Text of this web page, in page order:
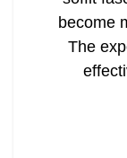
become
The